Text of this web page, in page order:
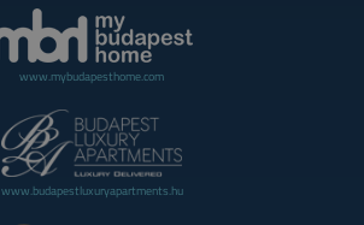
www.mybudapesthome.com
www.budapestluxuryapartments.hu